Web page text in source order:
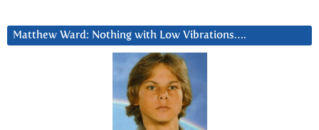
Matthew Ward: Nothing with Low Vibrations….